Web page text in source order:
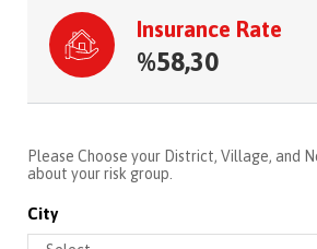
Insurance Rate
%58,30
Please Choose your District, Village, and
about your risk group.
City